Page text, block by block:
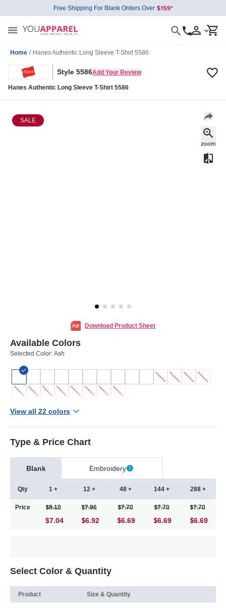
Free Shipping For Blank Orders Over
Home / Hanes Authentic Long Sleeve T-Shirt 5586
Style 5586Add Your Review
Hanes Authentic Long Sleeve T-Shirt 5586
SALE
Download Product Sheet
Available Colors
Selected Color: Ash
View all 22 colors
Type & Price Chart
Blank Embroidery
Qty
Price
1 +
8.10
$7.04
12 +
7.96
6.92
48 +
7.70
6.69
144 +
7.70
6.69
288 +
7.70
6.69
Select Color & Quantity
Product Size & Quantity